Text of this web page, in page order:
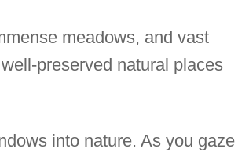
meadows, and vast
preserved natural places
into nature. As you gaze